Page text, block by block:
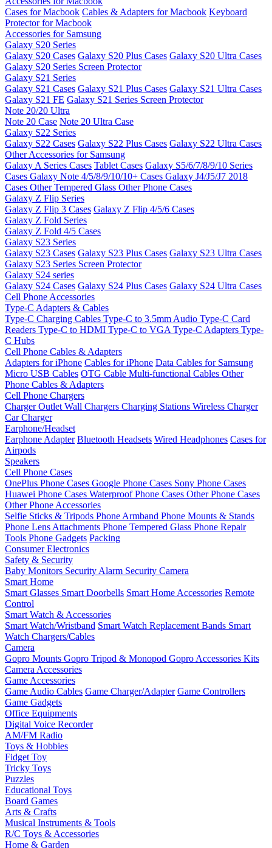
Cases for Macbook Cables & Adapters for Macbook Keyboard
Protector for Macbook
Accessories for Samsung
Galaxy S20 Series
Galaxy S20 Cases Galaxy S20 Plus Cases Galaxy S20 Ultra Cases
Galaxy S20 Series Screen Protector
Galaxy S21 Series
Galaxy S21 Cases Galaxy S21 Plus Cases Galaxy S21 Ultra Cases
Galaxy S21 FE Galaxy S21 Series Screen Protector
Note 20/20 Ultra
Note 20 Case Note 20 Ultra Case
Galaxy S22 Series
Galaxy S22 Cases Galaxy S22 Plus Cases Galaxy S22 Ultra Cases
Other Accessories for Samsung
Galaxy A Series Cases Tablet Cases Galaxy S5/6/7/8/9/10 Series
Cases Galaxy Note 4/5/8/9/10/10+ Cases Galaxy J4/J5/J7 2018
Cases Other Tempered Glass Other Phone Cases
Galaxy Z Flip Series
Galaxy Z Flip 3 Cases Galaxy Z Flip 4/5/6 Cases
Galaxy Z Fold Series
Galaxy Z Fold 4/5 Cases
Galaxy S23 Series
Galaxy S23 Cases Galaxy S23 Plus Cases Galaxy S23 Ultra Cases
Galaxy S23 Series Screen Protector
Galaxy S24 series
Galaxy S24 Cases Galaxy S24 Plus Cases Galaxy S24 Ultra Cases
Cell Phone Accessories
Type-C Adapters & Cables
Type-C Charging Cables Type-C to 3.5mm Audio Type-C Card
Readers Type-C to HDMI Type-C to VGA Type-C Adapters Type-
C Hubs
Cell Phone Cables & Adapters
Adapters for iPhone Cables for iPhone Data Cables for Samsung
Micro USB Cables OTG Cable Multi-functional Cables Other
Phone Cables & Adapters
Cell Phone Chargers
Charger Outlet Wall Chargers Charging Stations Wireless Charger
Car Charger
Earphone/Headset
Earphone Adapter Bluetooth Headsets Wired Headphones Cases for
Airpods
Speakers
Cell Phone Cases
OnePlus Phone Cases Google Phone Cases Sony Phone Cases
Huawei Phone Cases Waterproof Phone Cases Other Phone Cases
Other Phone Accessories
Selfie Sticks & Tripods Phone Armband Phone Mounts & Stands
Phone Lens Attachments Phone Tempered Glass Phone Repair
Tools Phone Gadgets Packing
Consumer Electronics
Safety & Security
Baby Monitors Security Alarm Security Camera
Smart Home
Smart Glasses Smart Doorbells Smart Home Accessories Remote
Control
Smart Watch & Accessories
Smart Watch/Wristband Smart Watch Replacement Bands Smart
Watch Chargers/Cables
Camera
Gopro Mounts Gopro Tripod & Monopod Gopro Accessories Kits
Camera Accessories
Game Accessories
Game Audio Cables Game Charger/Adapter Game Controllers
Game Gadgets
Office Equipments
Digital Voice Recorder
AM/FM Radio
Toys & Hobbies
Fidget Toy
Tricky Toys
Puzzles
Educational Toys
Board Games
Arts & Crafts
Musical Instruments & Tools
R/C Toys & Accessories
Home & Garden